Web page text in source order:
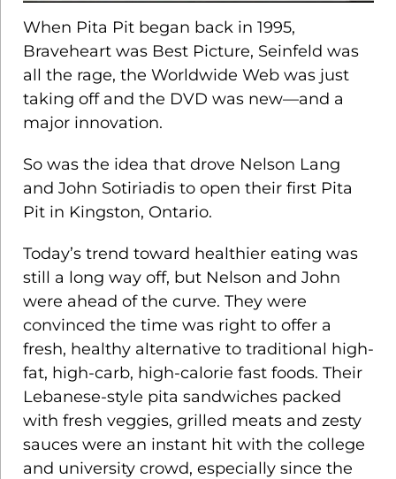
When Pita Pit began back in 1995,
Braveheart was Best Picture, Seinfeld was
all the rage, the Worldwide Web was just
taking off and the DVD was new—and a
major innovation.
So was the idea that drove Nelson Lang
and John Sotiriadis to open their first Pita
Pit in Kingston, Ontario.
Today’s trend toward healthier eating was
still a long way off, but Nelson and John
were ahead of the curve. They were
convinced the time was right to offer a
fresh, healthy alternative to traditional high-
fat, high-carb, high-calorie fast foods. Their
Lebanese-style pita sandwiches packed
with fresh veggies, grilled meats and zesty
sauces were an instant hit with the college
and university crowd, especially since the